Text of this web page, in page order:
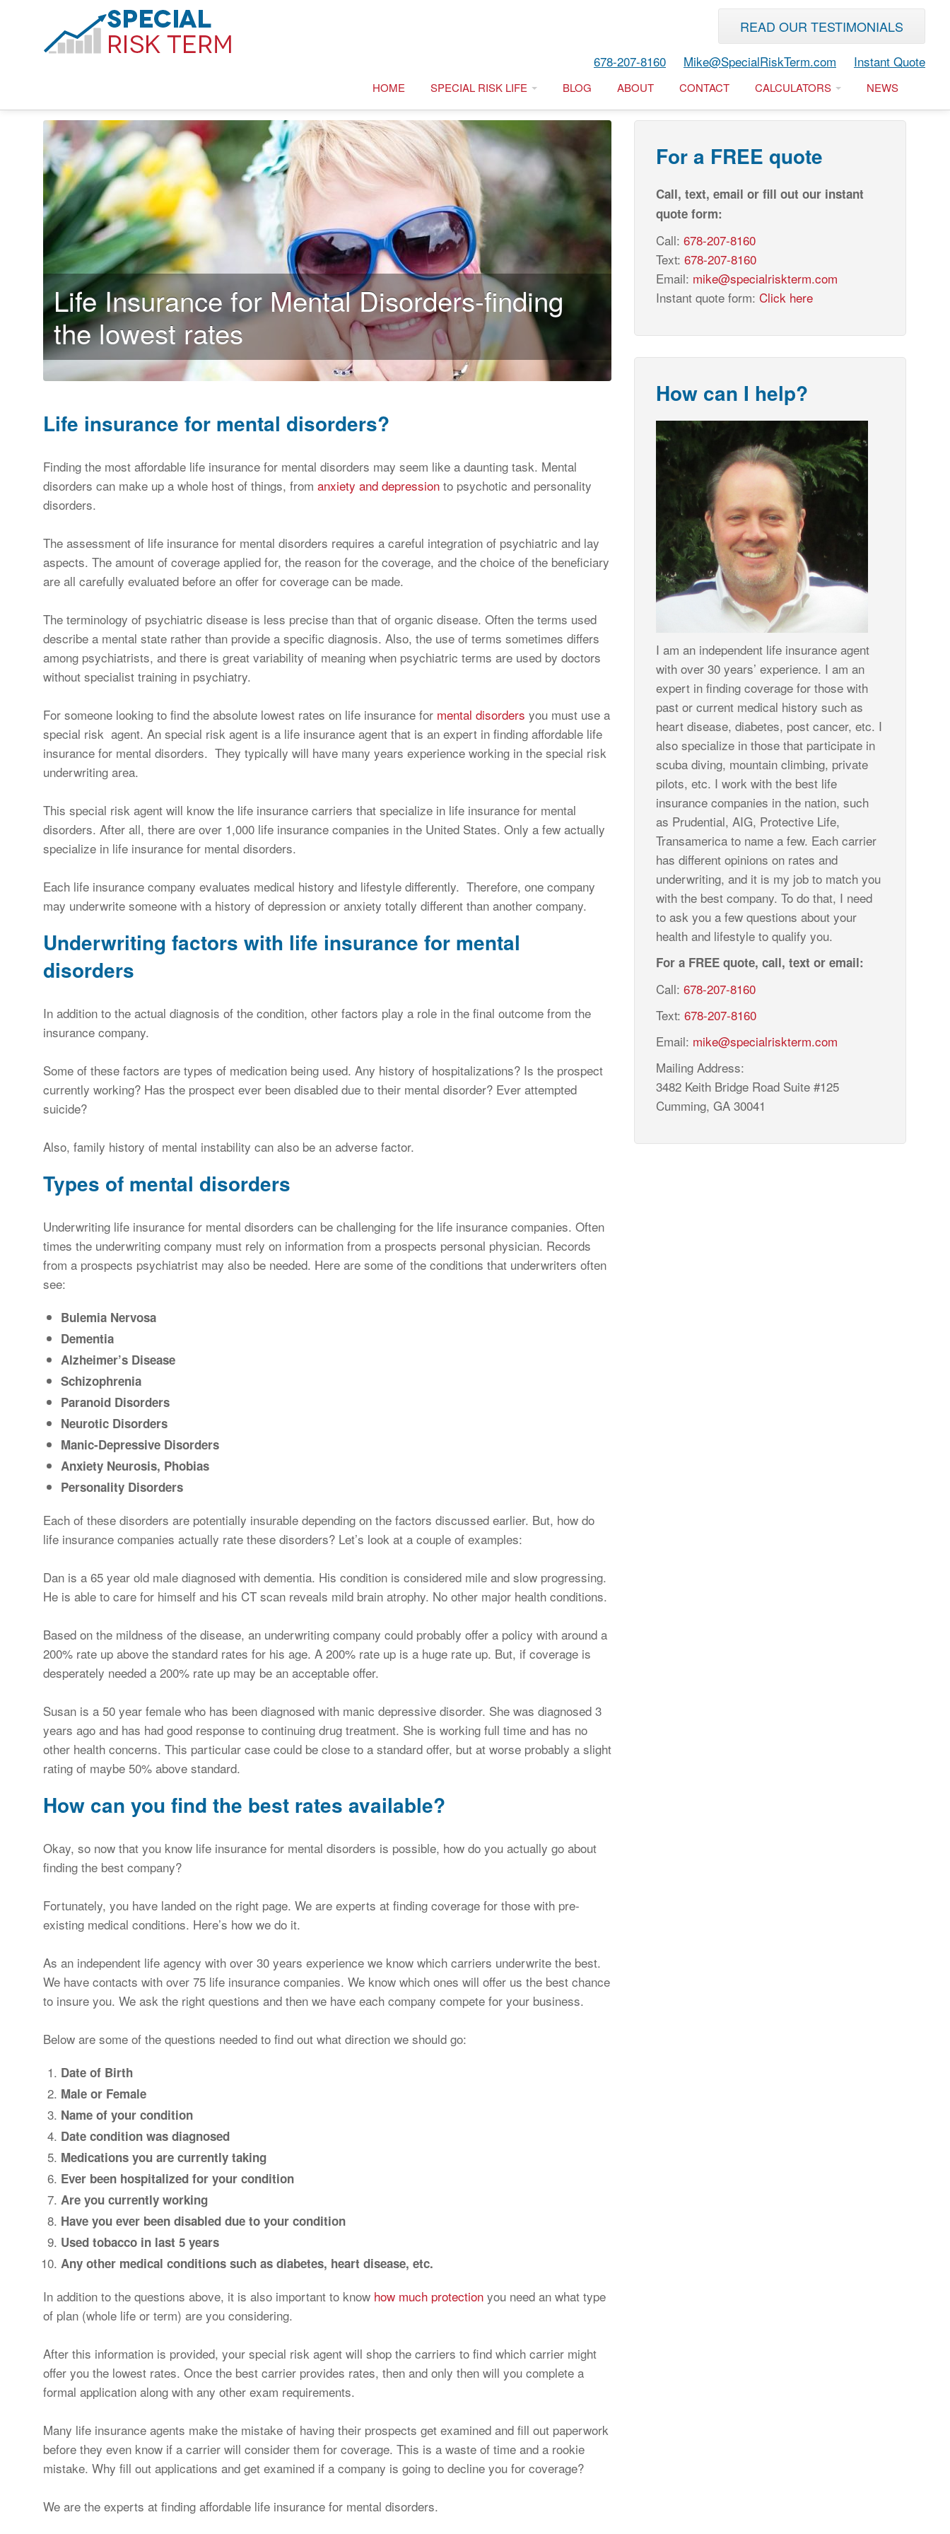
READ OUR TESTIMONIALS
678-207-8160 Mike@SpecialRiskTerm.com Instant Quote
HOME SPECIAL RISK LIFE BLOG ABOUT CONTACT CALCULATORS NEWS
Life Insurance for Mental Disorders-finding
the lowest rates
Life insurance for mental disorders?
Finding the most affordable life insurance for mental disorders may seem like a daunting task. Mental
disorders can make up a whole host of things, from anxiety and depression to psychotic and personality
disorders.
The assessment of life insurance for mental disorders requires a careful integration of psychiatric and lay
aspects. The amount of coverage applied for, the reason for the coverage, and the choice of the beneficiary
are all carefully evaluated before an offer for coverage can be made.
The terminology of psychiatric disease is less precise than that of organic disease. Often the terms used
describe a mental state rather than provide a specific diagnosis. Also, the use of terms sometimes differs
among psychiatrists, and there is great variability of meaning when psychiatric terms are used by doctors
without specialist training in psychiatry.
For someone looking to find the absolute lowest rates on life insurance for mental disorders you must use a
special risk agent. An special risk agent is a life insurance agent that is an expert in finding affordable life
insurance for mental disorders. They typically will have many years experience working in the special risk
underwriting area.
This special risk agent will know the life insurance carriers that specialize in life insurance for mental
disorders. After all, there are over 1,000 life insurance companies in the United States. Only a few actually
specialize in life insurance for mental disorders.
Each life insurance company evaluates medical history and lifestyle differently. Therefore, one company
may underwrite someone with a history of depression or anxiety totally different than another company.
Underwriting factors with life insurance for mental
disorders
In addition to the actual diagnosis of the condition, other factors play a role in the final outcome from the
insurance company.
Some of these factors are types of medication being used. Any history of hospitalizations? Is the prospect
currently working? Has the prospect ever been disabled due to their mental disorder? Ever attempted
suicide?
Also, family history of mental instability can also be an adverse factor.
Types of mental disorders
Underwriting life insurance for mental disorders can be challenging for the life insurance companies. Often
times the underwriting company must rely on information from a prospects personal physician. Records
from a prospects psychiatrist may also be needed. Here are some of the conditions that underwriters often
see:
Bulemia Nervosa
Dementia
Alzheimer’s Disease
Schizophrenia
Paranoid Disorders
Neurotic Disorders
Manic-Depressive Disorders
Anxiety Neurosis, Phobias
Personality Disorders
Each of these disorders are potentially insurable depending on the factors discussed earlier. But, how do
life insurance companies actually rate these disorders? Let’s look at a couple of examples:
Dan is a 65 year old male diagnosed with dementia. His condition is considered mile and slow progressing.
He is able to care for himself and his CT scan reveals mild brain atrophy. No other major health conditions.
Based on the mildness of the disease, an underwriting company could probably offer a policy with around a
200% rate up above the standard rates for his age. A 200% rate up is a huge rate up. But, if coverage is
desperately needed a 200% rate up may be an acceptable offer.
Susan is a 50 year female who has been diagnosed with manic depressive disorder. She was diagnosed 3
years ago and has had good response to continuing drug treatment. She is working full time and has no
other health concerns. This particular case could be close to a standard offer, but at worse probably a slight
rating of maybe 50% above standard.
How can you find the best rates available?
Okay, so now that you know life insurance for mental disorders is possible, how do you actually go about
finding the best company?
Fortunately, you have landed on the right page. We are experts at finding coverage for those with pre-
existing medical conditions. Here’s how we do it.
As an independent life agency with over 30 years experience we know which carriers underwrite the best.
We have contacts with over 75 life insurance companies. We know which ones will offer us the best chance
to insure you. We ask the right questions and then we have each company compete for your business.
Below are some of the questions needed to find out what direction we should go:
Date of Birth
Male or Female
Name of your condition
Date condition was diagnosed
Medications you are currently taking
Ever been hospitalized for your condition
Are you currently working
Have you ever been disabled due to your condition
Used tobacco in last 5 years
Any other medical conditions such as diabetes, heart disease, etc.
In addition to the questions above, it is also important to know how much protection you need an what type
of plan (whole life or term) are you considering.
After this information is provided, your special risk agent will shop the carriers to find which carrier might
offer you the lowest rates. Once the best carrier provides rates, then and only then will you complete a
formal application along with any other exam requirements.
Many life insurance agents make the mistake of having their prospects get examined and fill out paperwork
before they even know if a carrier will consider them for coverage. This is a waste of time and a rookie
mistake. Why fill out applications and get examined if a company is going to decline you for coverage?
We are the experts at finding affordable life insurance for mental disorders.
For a FREE quote
Call, text, email or fill out our instant
quote form:
Call: 678-207-8160
Text: 678-207-8160
Email: mike@specialriskterm.com
Instant quote form: Click here
How can I help?
I am an independent life insurance agent
with over 30 years’ experience. I am an
expert in finding coverage for those with
past or current medical history such as
heart disease, diabetes, post cancer, etc. I
also specialize in those that participate in
scuba diving, mountain climbing, private
pilots, etc. I work with the best life
insurance companies in the nation, such
as Prudential, AIG, Protective Life,
Transamerica to name a few. Each carrier
has different opinions on rates and
underwriting, and it is my job to match you
with the best company. To do that, I need
to ask you a few questions about your
health and lifestyle to qualify you.
For a FREE quote, call, text or email:
Call: 678-207-8160
Text: 678-207-8160
Email: mike@specialriskterm.com
Mailing Address:
3482 Keith Bridge Road Suite #125
Cumming, GA 30041